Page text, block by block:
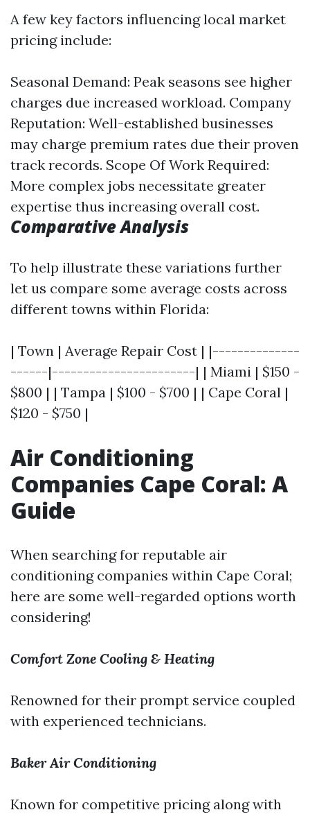
A few key factors influencing local market
pricing include:
Seasonal Demand: Peak seasons see higher
charges due increased workload. Company
Reputation: Well-established businesses
may charge premium rates due their proven
track records. Scope Of Work Required:
More complex jobs necessitate greater
expertise thus increasing overall cost.
Comparative Analysis
To help illustrate these variations further
let us compare some average costs across
different towns within Florida:
| Town | Average Repair Cost | |--------------
------|-----------------------| | Miami | $150 -
$800 | | Tampa | $100 - $700 | | Cape Coral |
$120 - $750 |
Air Conditioning
Companies Cape Coral: A
Guide
When searching for reputable air
conditioning companies within Cape Coral;
here are some well-regarded options worth
considering!
Comfort Zone Cooling & Heating
Renowned for their prompt service coupled
with experienced technicians.
Baker Air Conditioning
Known for competitive pricing along with